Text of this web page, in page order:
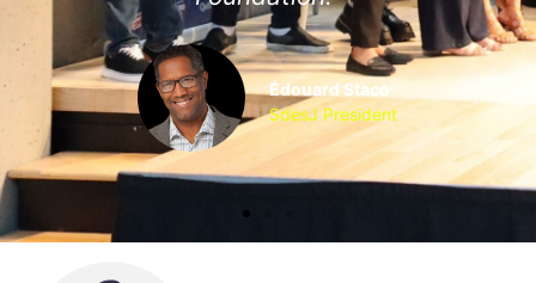
Édouard Staco
SdesJ President